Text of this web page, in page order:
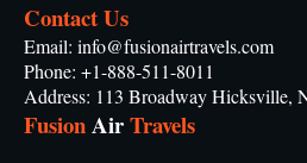
Contact Us
Email: info@fusionairtravels.com
Phone: +1-888-511-8011
Address: 113 Broadway Hicksville,
FusionAirTravels